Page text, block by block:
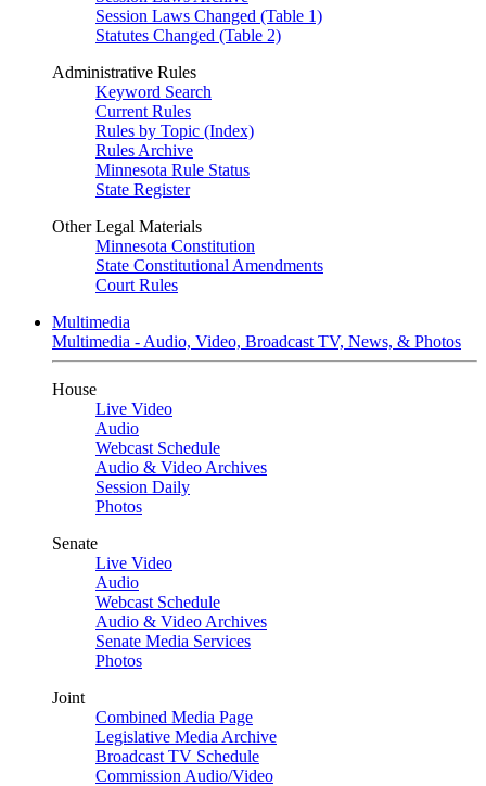
Session Laws Changed (Table 1)
Statutes Changed (Table 2)
Administrative Rules
Keyword Search
Current Rules
Rules by Topic (Index)
Rules Archive
Minnesota Rule Status
State Register
Other Legal Materials
Minnesota Constitution
State Constitutional Amendments
Court Rules
Multimedia
Multimedia - Audio, Video, Broadcast TV, News, & Photos
House
Live Video
Audio
Webcast Schedule
Audio & Video Archives
Session Daily
Photos
Senate
Live Video
Audio
Webcast Schedule
Audio & Video Archives
Senate Media Services
Photos
Joint
Combined Media Page
Legislative Media Archive
Broadcast TV Schedule
Commission Audio/Video